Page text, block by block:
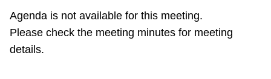
Diversity
Explore Toronto
Agenda is not available for this meeting.
Please check the meeting minutes for meeting
details.